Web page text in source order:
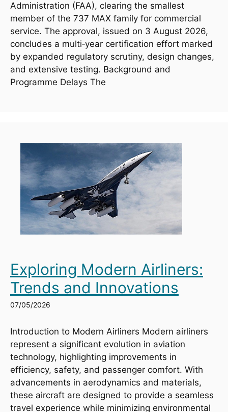
Administration (FAA), clearing the smallest
member of the 737 MAX family for commercial
service. The approval, issued on 3 August 2026,
concludes a multi‑year certification effort marked
by expanded regulatory scrutiny, design changes,
and extensive testing. Background and
Programme Delays The
Exploring Modern Airliners:
Trends and Innovations
07/05/2026
Introduction to Modern Airliners Modern airliners
represent a significant evolution in aviation
technology, highlighting improvements in
efficiency, safety, and passenger comfort. With
advancements in aerodynamics and materials,
these aircraft are designed to provide a seamless
travel experience while minimizing environmental